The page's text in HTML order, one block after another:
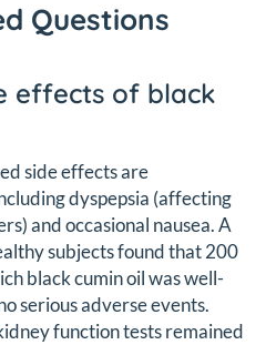
Questions
effects of black
side effects are
dyspepsia (affecting
and occasional nausea. A
subjects found that 200
black cumin oil was well-
serious adverse events.
function tests remained